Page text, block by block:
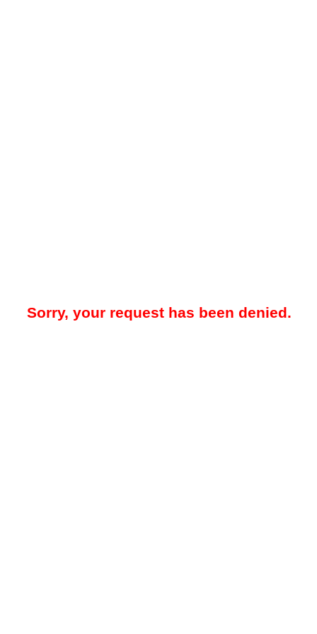
Sorry, your request has been denied.